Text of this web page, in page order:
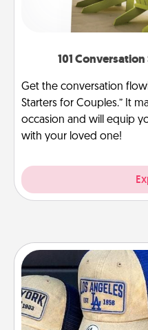
101
Get the conversation
Starters for Couples.” It
occasion and will equip
with your loved one!
Does your loved one